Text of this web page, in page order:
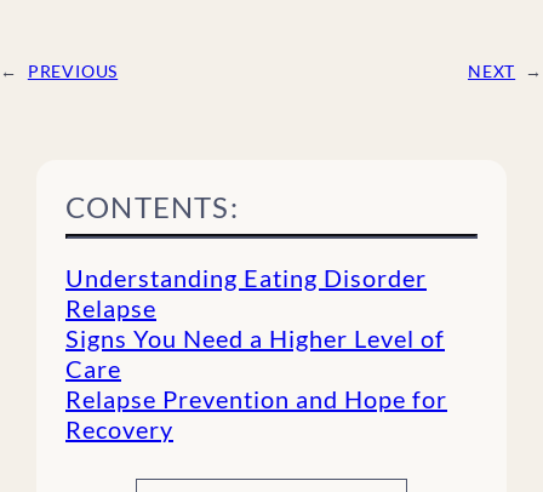
← PREVIOUS NEXT →
CONTENTS:
Understanding Eating Disorder
Relapse
Signs You Need a Higher Level of
Care
Relapse Prevention and Hope for
Recovery